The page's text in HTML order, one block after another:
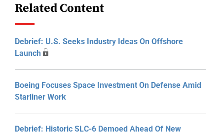
Related Content
Debrief: U.S. Seeks Industry Ideas On Offshore
Launch
Boeing Focuses Space Investment On Defense Amid
Starliner Work
Debrief: Historic SLC-6 Demoed Ahead Of New